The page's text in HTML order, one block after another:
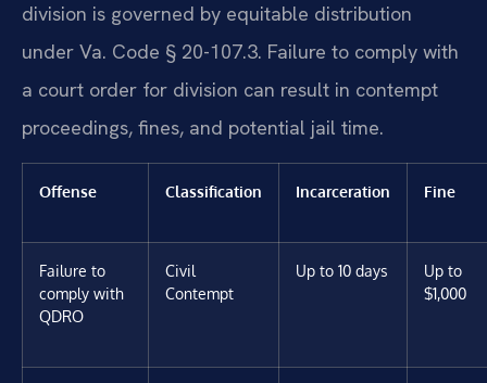
division is governed by equitable distribution
under Va. Code § 20-107.3. Failure to comply with
a court order for division can result in contempt
proceedings, fines, and potential jail time.
Offense Classification Incarceration Fine
Failure to
comply with
QDRO
Civil
Contempt
Up to 10 days
Up to
$1,000